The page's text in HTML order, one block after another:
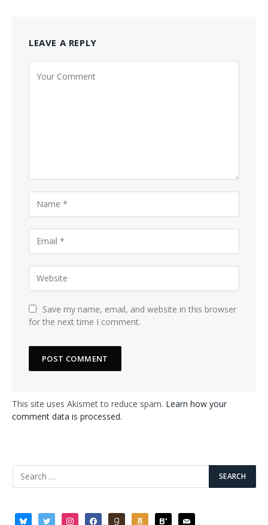
LEAVE A REPLY
Save my name, email, and website in this browser
for the next time I comment.
This site uses Akismet to reduce spam. Learn how your
comment data is processed.
blueskytwitter instagramfacebookgoodreadsamazonbloglovin
mail